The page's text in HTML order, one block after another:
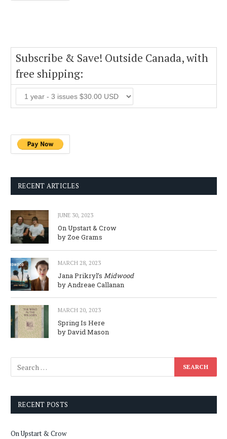
Subscribe & Save! Outside Canada, with
free shipping:
RECENT ARTICLES
JUNE 30, 2023
On Upstart & Crow
by Zoe Grams
MARCH 28, 2023
Jana Prikryl’s Midwood
by Andreae Callanan
MARCH 20, 2023
Spring Is Here
by David Mason
RECENT POSTS
On Upstart & Crow